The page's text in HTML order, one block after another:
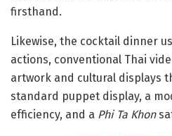
firsthand.
Likewise, the cocktail dinner
actions, conventional Thai
artwork and cultural displays
standard puppet display, a
efficiency, and a Phi Ta Khon